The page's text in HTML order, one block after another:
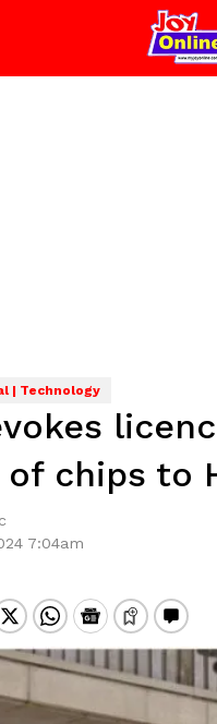
| Technology
of chips to
7:04am